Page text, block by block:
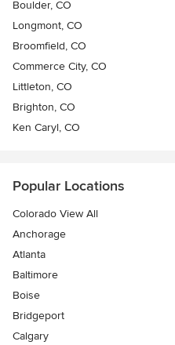
Boulder, CO
Longmont, CO
Broomfield, CO
Commerce City, CO
Littleton, CO
Brighton, CO
Ken Caryl, CO
Popular Locations
Colorado View All
Anchorage
Atlanta
Baltimore
Boise
Bridgeport
Calgary